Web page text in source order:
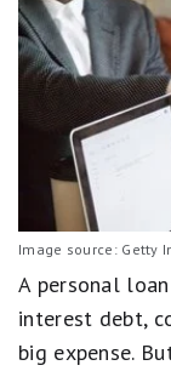
Image source: Getty
A personal
interest debt,
big expense.